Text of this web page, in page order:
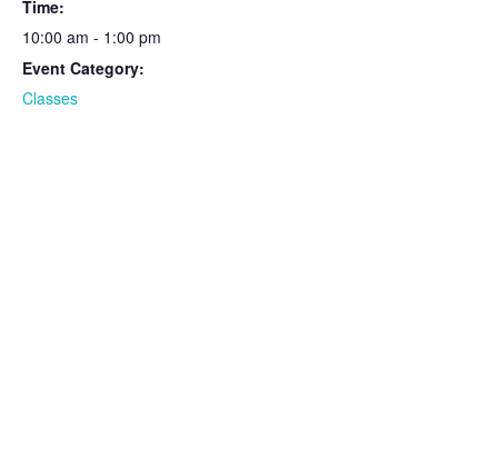
Time:
10:00 am - 1:00 pm
Event Category:
Classes